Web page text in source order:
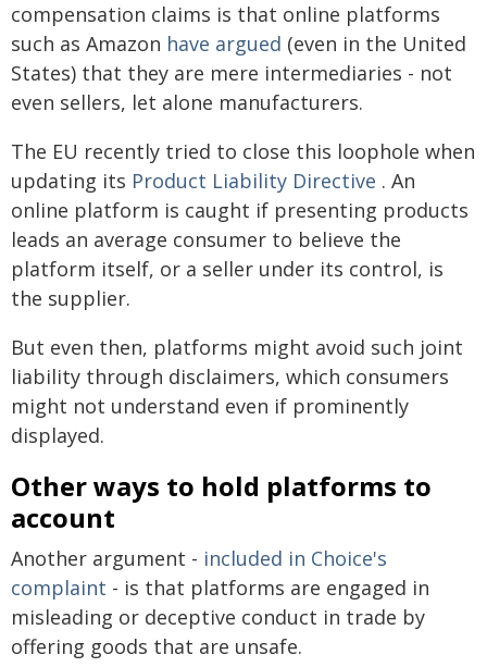
compensation claims is that online platforms
such as Amazon have argued (even in the United
States) that they are mere intermediaries - not
even sellers, let alone manufacturers.
The EU recently tried to close this loophole when
updating its Product Liability Directive . An
online platform is caught if presenting products
leads an average consumer to believe the
platform itself, or a seller under its control, is
the supplier.
But even then, platforms might avoid such joint
liability through disclaimers, which consumers
might not understand even if prominently
displayed.
Other ways to hold platforms to
account
Another argument - included in Choice's
complaint - is that platforms are engaged in
misleading or deceptive conduct in trade by
offering goods that are unsafe.